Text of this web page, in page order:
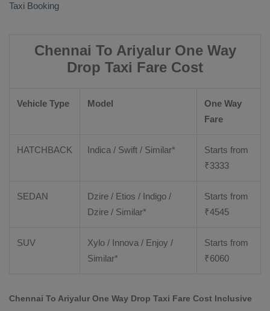
Taxi Booking
Chennai To Ariyalur One Way
Drop Taxi Fare Cost
Vehicle Type Model
One Way
Fare
HATCHBACK Indica / Swift / Similar*
Starts from
₹3333
SEDAN
Dzire / Etios / Indigo /
Dzire / Similar*
Starts from
₹4545
SUV
Xylo / Innova / Enjoy /
Similar*
Starts from
₹6060
Chennai To Ariyalur One Way Drop Taxi Fare Cost Inclusive